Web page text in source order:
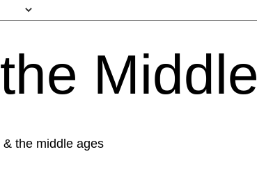
Middle
& the middle ages